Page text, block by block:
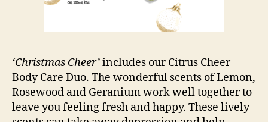
‘Christmas Cheer’includes our Citrus Cheer
Body Care Duo. The wonderful scents of Lemon,
Rosewood and Geranium work well together to
leave you feeling fresh and happy. These lively